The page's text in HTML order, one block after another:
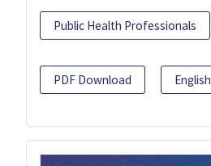
Public Health Professionals
PDF Download English